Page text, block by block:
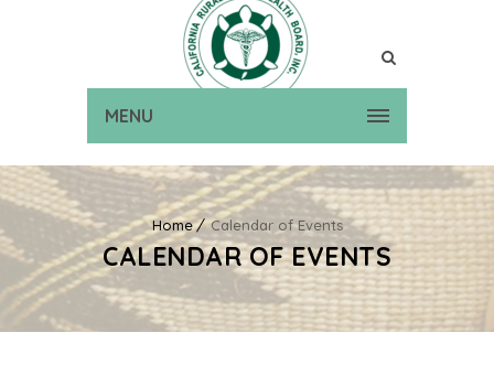
MENU
Home Calendar of Events
CALENDAR OF EVENTS